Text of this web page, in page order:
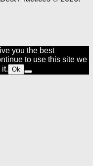
you the best
to use this site we
Ok